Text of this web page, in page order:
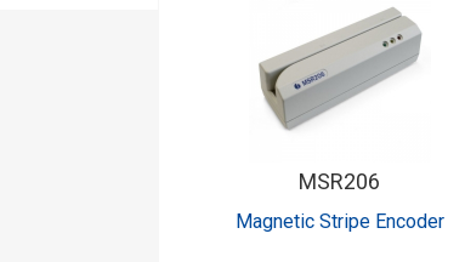
MSR206
Magnetic Stripe Encoder